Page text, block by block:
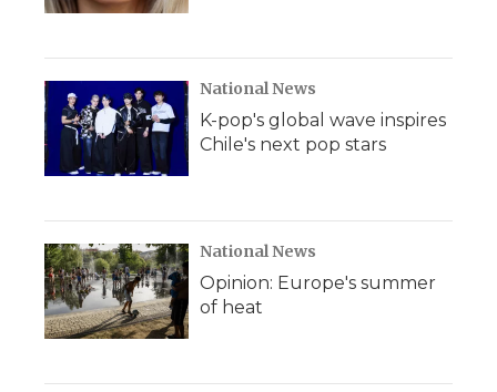
National News
K-pop's global wave inspires
Chile's next pop stars
National News
Opinion: Europe's summer
of heat